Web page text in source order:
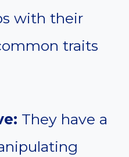
with their
traits
They have a